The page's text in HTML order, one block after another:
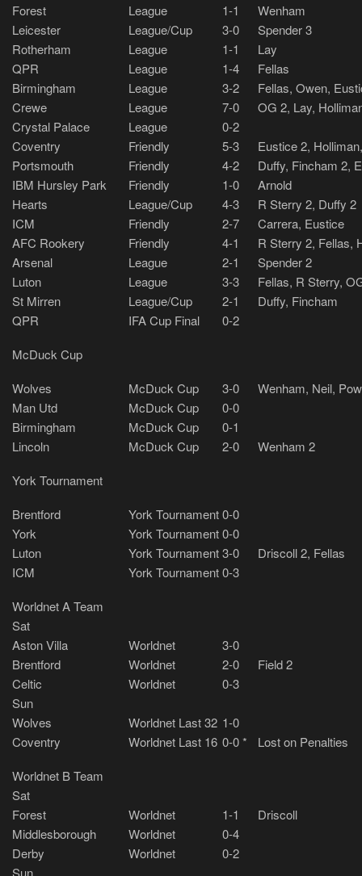
Forest
League 1-1
Wenham
Leicester
League/Cup 3-0
Spender 3
Rotherham
League 1-1
Lay
QPR
League 1-4
Fellas
Birmingham
League 3-2
Fellas, Owen,
Crewe
League 7-0
OG 2, Lay,
Crystal Palace
League
0-2
Coventry
Friendly 5-3
Eustice 2,
Portsmouth
Friendly 4-2
Duffy, Fincham 2,
IBM Hursley Park
Friendly 1-0
Arnold
Hearts
League/Cup 4-3
R Sterry 2, Duffy 2
ICM
Friendly 2-7
Carrera, Eustice
AFC Rookery
Friendly 4-1
R Sterry 2, Fellas,
Arsenal
League 2-1
Spender 2
Luton
League 3-3
Fellas, R Sterry,
St Mirren
League/Cup 2-1
Duffy, Fincham
QPR
IFA Cup Final
0-2
McDuck Cup
Wolves
McDuck Cup 3-0
Wenham, Neil,
Man Utd
McDuck Cup
0-0
Birmingham
McDuck Cup
0-1
Lincoln
McDuck Cup 2-0
Wenham 2
York Tournament
Brentford
York Tournament0-0
York
York Tournament0-0
Luton
York Tournament3-0
Driscoll 2, Fellas
ICM
York Tournament0-3
Worldnet A Team
Sat
Aston Villa
Worldnet
3-0
Brentford
Worldnet 2-0
Field 2
Celtic
Worldnet
0-3
Sun
Wolves
Worldnet Last 32 1-0
Coventry
Worldnet Last 16 0-0 *
Lost on Penalties
Worldnet B Team
Sat
Forest
Worldnet 1-1
Driscoll
Middlesborough
Worldnet
0-4
Derby
Worldnet
0-2
Sun